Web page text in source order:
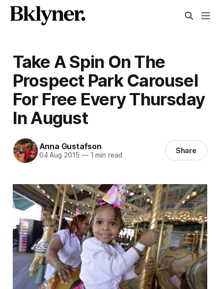
Take A Spin On The
Prospect Park Carousel
For Free Every Thursday
In August
Anna Gustafson
04 Aug 2015 —1 min read Share